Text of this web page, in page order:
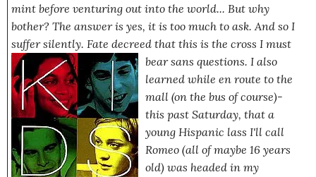
mint before venturing out into the world... But why
bother? The answer is yes, it is too much to ask. And so I
suffer silently. Fate decreed that this is the cross I must
bear sans questions. I also
learned while en route to the
mall (on the bus of course)-
this past Saturday, that a
young Hispanic lass I'll call
Romeo (all of maybe 16 years
old) was headed in my